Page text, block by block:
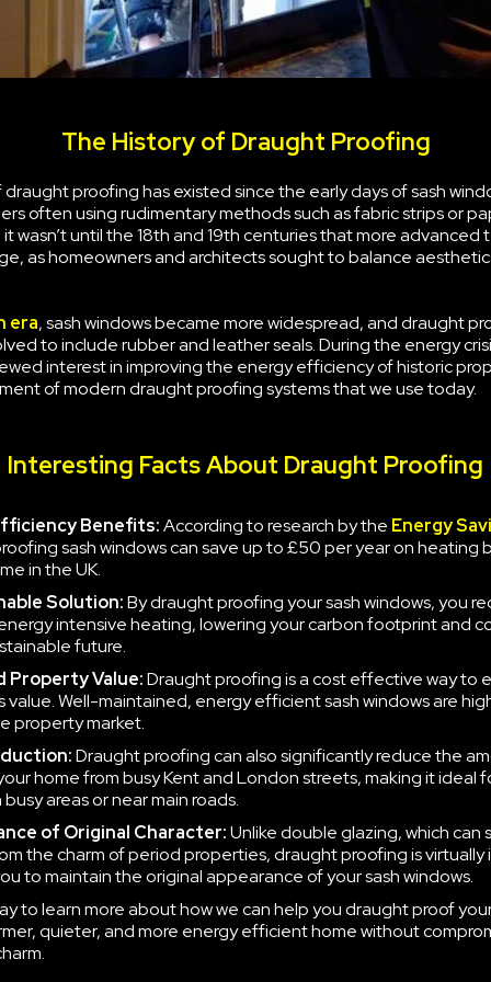
The History of Draught Proofing
proofing has existed since the early days of sash
often using rudimentary methods such as fabric strips or
wasn’t until the 18th and 19th centuries that more advanced
as homeowners and architects sought to balance
era, sash windows became more widespread, and draught
to include rubber and leather seals. During the energy
interest in improving the energy efficiency of historic
of modern draught proofing systems that we use today.
Interesting Facts About Draught Proofing
Benefits:According to research by the Energy
sash windows can save up to £50 per year on heating
in the UK.
Solution:By draught proofing your sash windows, you
intensive heating, lowering your carbon footprint and
future.
Property Value:Draught proofing is a cost effective way to
value. Well-maintained, energy efficient sash windows are
property market.
Draught proofing can also significantly reduce the
home from busy Kent and London streets, making it ideal
areas or near main roads.
of Original Character:Unlike double glazing, which can
the charm of period properties, draught proofing is virtually
to maintain the original appearance of your sash windows.
to learn more about how we can help you draught proof
quieter, and more energy efficient home without